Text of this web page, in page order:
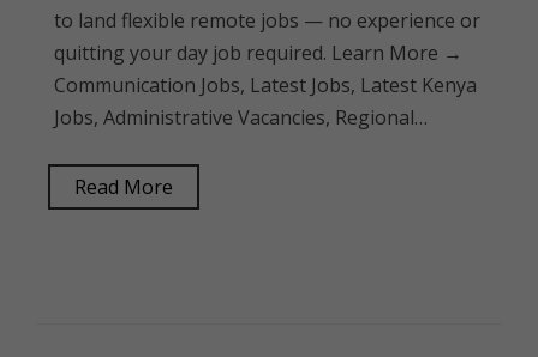
to land flexible remote jobs — no experience or
quitting your day job required. Learn More →
Communication Jobs, Latest Jobs, Latest Kenya
Jobs, Administrative Vacancies, Regional…
Read More